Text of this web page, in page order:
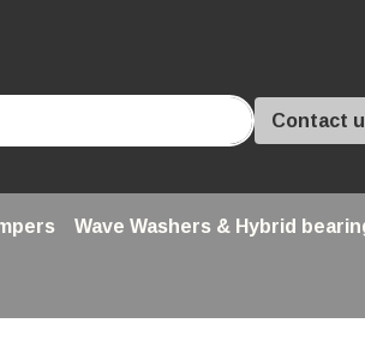
Contact
Wave Washers & Hybrid